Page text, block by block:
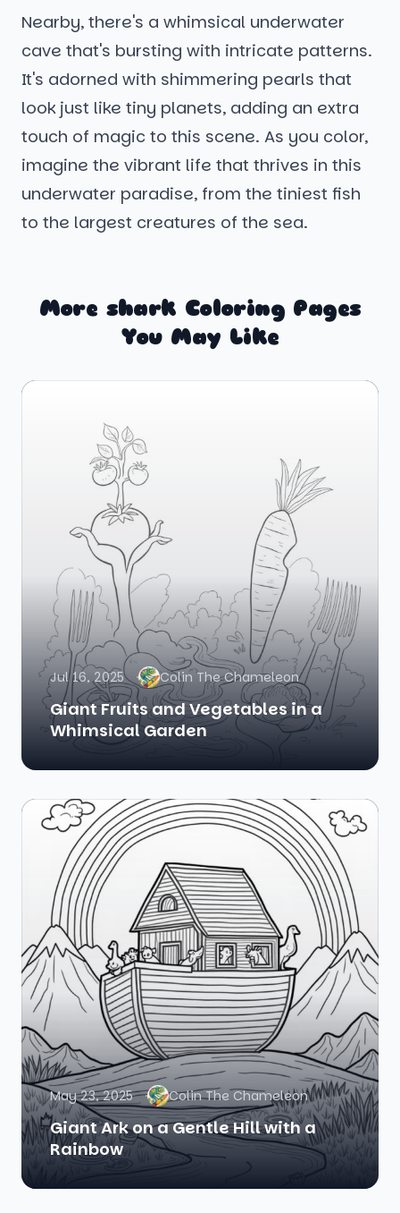
Nearby, there's a whimsical underwater
cave that's bursting with intricate patterns.
It's adorned with shimmering pearls that
look just like tiny planets, adding an extra
touch of magic to this scene. As you color,
imagine the vibrant life that thrives in this
underwater paradise, from the tiniest fish
to the largest creatures of the sea.
More shark Coloring Pages
You May Like
Jul 16, 2025 Colin The Chameleon
Giant Fruits and Vegetables in a
Whimsical Garden
May 23, 2025 Colin The Chameleon
Giant Ark on a Gentle Hill with a
Rainbow